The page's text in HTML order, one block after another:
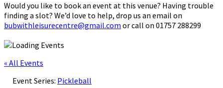
Would you like to book an event at this venue? Having trouble
finding a slot? We’d love to help, drop us an email on
bubwithleisurecentre@gmail.com or call on 01757 288299
« All Events
Event Series: Pickleball